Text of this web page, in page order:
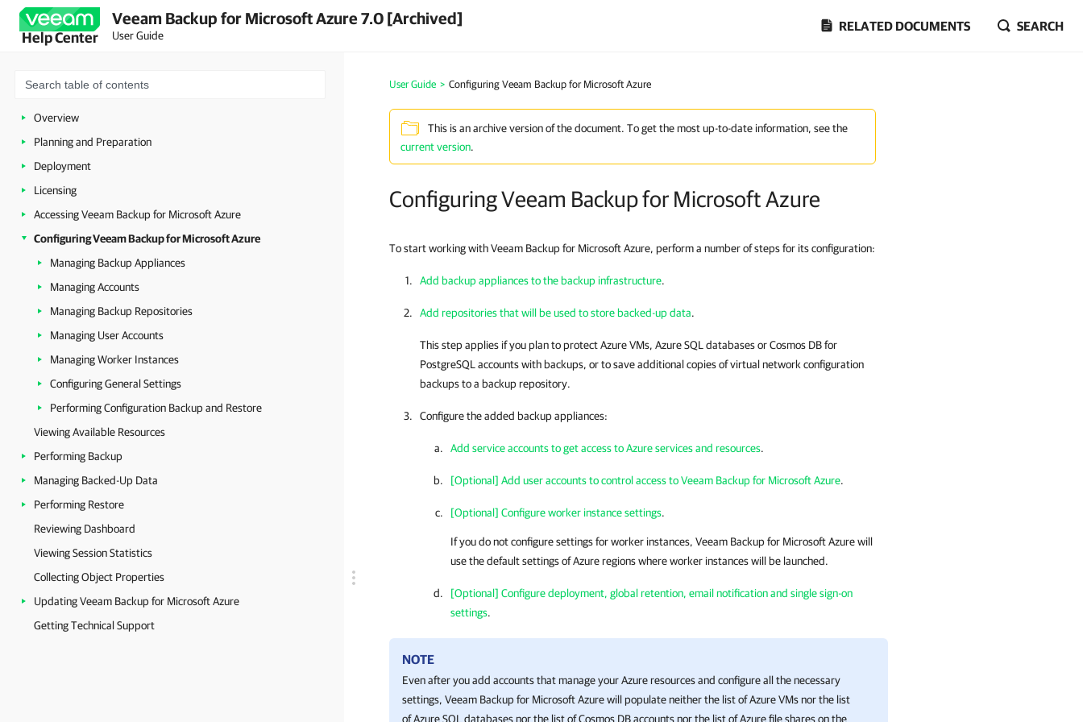
Help Center
Veeam Backup for Microsoft Azure 7.0 [Archived]
User Guide
RELATED DOCUMENTS SEARCH
Overview
Planning and Preparation
Deployment
Licensing
Accessing Veeam Backup for Microsoft Azure
Configuring Veeam Backup for Microsoft Azure
Managing Backup Appliances
Managing Accounts
Managing Backup Repositories
Managing User Accounts
Managing Worker Instances
Configuring General Settings
Performing Configuration Backup and Restore
Viewing Available Resources
Performing Backup
Managing Backed-Up Data
Performing Restore
Reviewing Dashboard
Viewing Session Statistics
Collecting Object Properties
Updating Veeam Backup for Microsoft Azure
Getting Technical Support
User Guide > Configuring Veeam Backup for Microsoft Azure
This is an archive version of the document. To get the most up-to-date information, see the
current version.
Configuring Veeam Backup for Microsoft Azure
To start working with Veeam Backup for Microsoft Azure, perform a number of steps for its configuration:
Add backup appliances to the backup infrastructure.
Add repositories that will be used to store backed-up data.
This step applies if you plan to protect Azure VMs, Azure SQL databases or Cosmos DB for
PostgreSQL accounts with backups, or to save additional copies of virtual network configuration
backups to a backup repository.
Configure the added backup appliances:
Add service accounts to get access to Azure services and resources.
[Optional] Add user accounts to control access to Veeam Backup for Microsoft Azure.
[Optional] Configure worker instance settings.
If you do not configure settings for worker instances, Veeam Backup for Microsoft Azurewill
use the default settings of Azure regions where worker instances will be launched.
[Optional] Configure deployment, global retention, email notification and single sign-on
settings.
NOTE
Even after you add accounts that manage your Azure resources and configure all the necessary
settings, Veeam Backup for Microsoft Azurewill populate neither the list of Azure VMs nor the list
of Azure SQL databases nor the list of Cosmos DB accounts nor the list of Azure file shares on the